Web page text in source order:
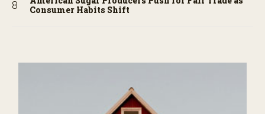
Consumer Habits Shift